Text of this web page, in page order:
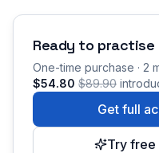
Ready to practise
One-time purchase · 2
$54.80 $89.90
Get full
Try free